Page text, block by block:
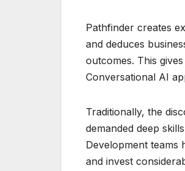
Pathfinder creates
and deduces
outcomes. This
Conversational AI
Traditionally, the
demanded deep
Development teams
and invest